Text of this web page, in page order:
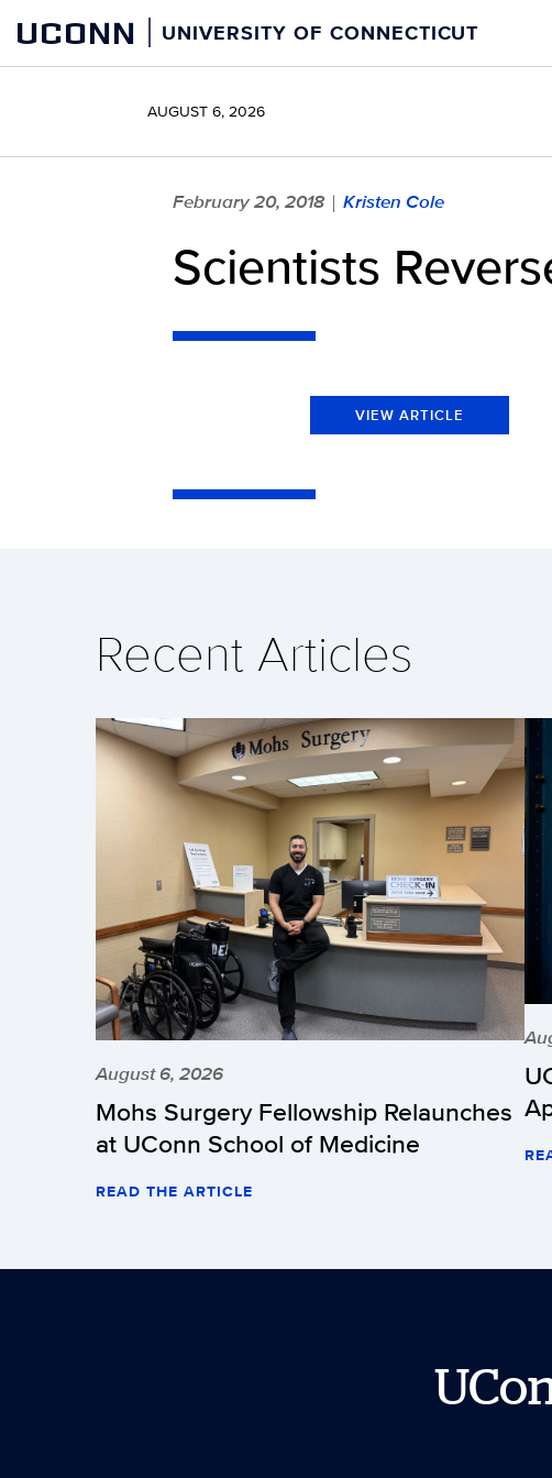
content
UCONN UNIVERSITY OF CONNECTICUT
AUGUST 6, 2026
February 20, 2018 | Kristen Cole
Scientists
VIEW ARTICLE
Recent Articles
August 6, 2026
Mohs Surgery Fellowship Relaunches
at UConn School of Medicine
READ THE ARTICLE